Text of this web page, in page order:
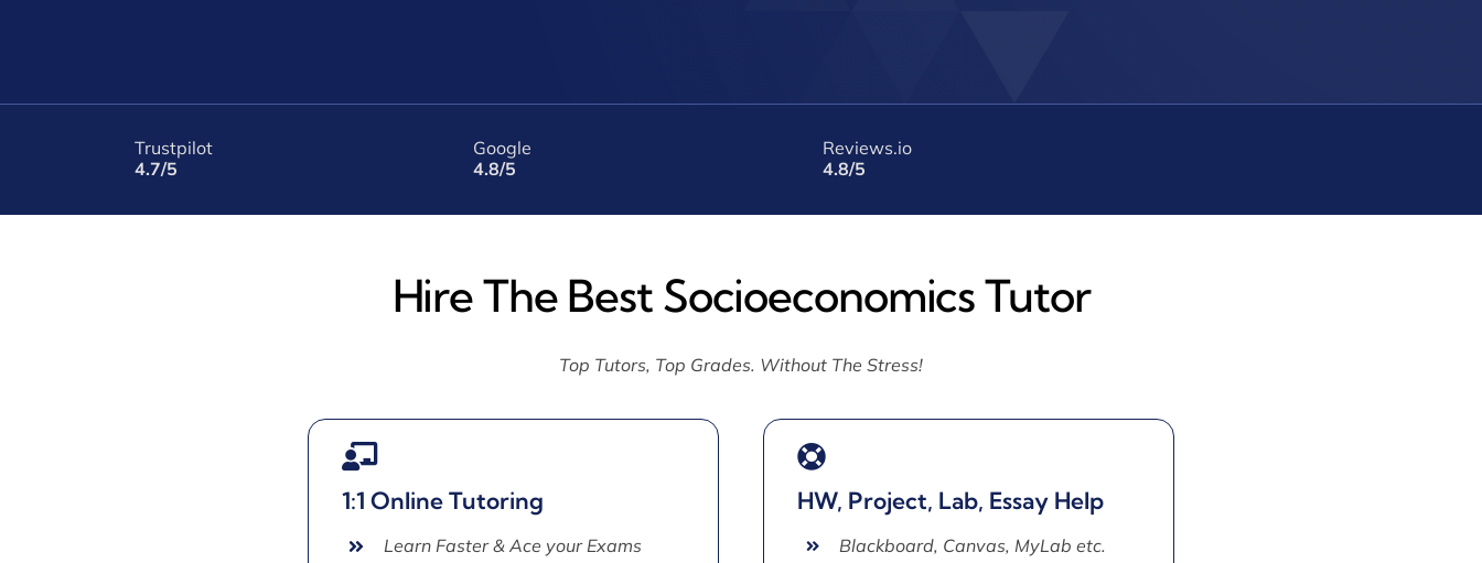
Trustpilot
4.7/5
Google
4.8/5
Reviews.io
4.8/5
Hire The Best Socioeconomics Tutor
Top Tutors, Top Grades. Without The Stress!
1:1 Online Tutoring
Learn Faster & Ace your Exams
HW, Project, Lab, Essay Help
Blackboard, Canvas, MyLab etc.